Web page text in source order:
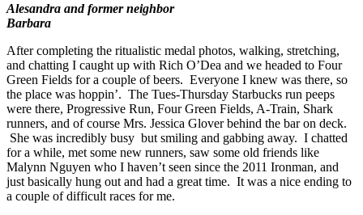
Alesandra and former neighbor
Barbara
After completing the ritualistic medal photos, walking, stretching,
and chatting I caught up with Rich O’Dea and we headed to Four
Green Fields for a couple of beers. Everyone I knew was there, so
the place was hoppin’. The Tues-Thursday Starbucks run peeps
were there, Progressive Run, Four Green Fields, A-Train, Shark
runners, and of course Mrs. Jessica Glover behind the bar on deck.
She was incredibly busy but smiling and gabbing away. I chatted
for a while, met some new runners, saw some old friends like
Malynn Nguyen who I haven’t seen since the 2011 Ironman, and
just basically hung out and had a great time. It was a nice ending to
a couple of difficult races for me.